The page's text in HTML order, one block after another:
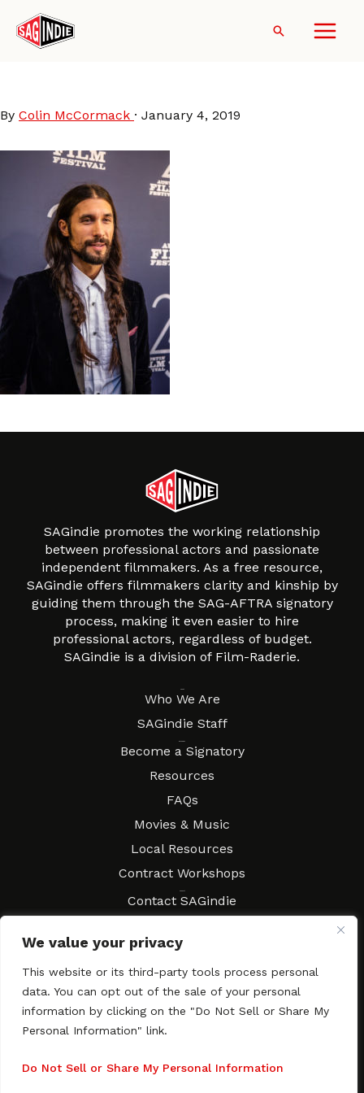
We value your privacy
This website or its third-party tools process personal
data. You can opt out of the sale of your personal
information by clicking on the "Do Not Sell or Share My
Personal Information" link.
Do Not Sell or Share My Personal Information
content
Search
By Colin McCormack · January 4, 2019
SAGindie promotes the working relationship
between professional actors and passionate
independent filmmakers. As a free resource,
SAGindie offers filmmakers clarity and kinship by
guiding them through the SAG-AFTRA signatory
process, making it even easier to hire
professional actors, regardless of budget.
SAGindie is a division of Film-Raderie.
Who We Are
SAGindie Staff
Become a Signatory
Resources
FAQs
Movies & Music
Local Resources
Contract Workshops
Contact SAGindie
Newsletter Subscription
Copyright © 2003–2026 All rights reserved. SAGindie ·
Facebook
X